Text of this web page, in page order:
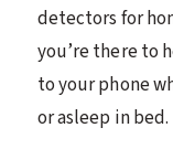
detectors for
you’re there to
to your phone
or asleep in bed.